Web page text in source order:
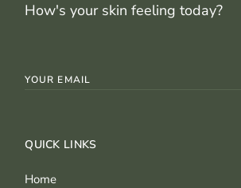
How's your skin feeling today?
QUICK LINKS
Home